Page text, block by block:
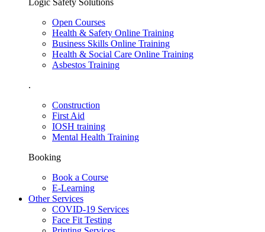
Logic Safety Solutions
Open Courses
Health & Safety Online Training
Business Skills Online Training
Health & Social Care Online Training
Asbestos Training
.
Construction
First Aid
IOSH training
Mental Health Training
Booking
Book a Course
E-Learning
Other Services
COVID-19 Services
Face Fit Testing